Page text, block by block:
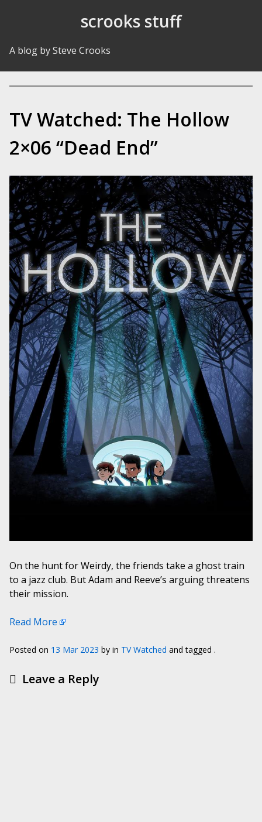
scrooks stuff
A blog by Steve Crooks
TV Watched: The Hollow
2×06 “Dead End”
On the hunt for Weirdy, the friends take a ghost train
to a jazz club. But Adam and Reeve’s arguing threatens
their mission.
Read More
Posted on 13 Mar 2023 by in TV Watched and tagged .
Leave a Reply